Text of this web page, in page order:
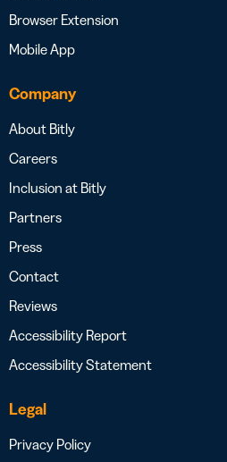
Browser Extension
Mobile App
Company
About Bitly
Careers
Inclusion at Bitly
Partners
Press
Contact
Reviews
Accessibility Report
Accessibility Statement
Legal
Privacy Policy